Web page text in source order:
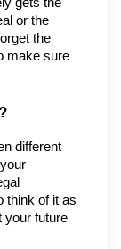
or the
the
make sure
different
think of it as
your future